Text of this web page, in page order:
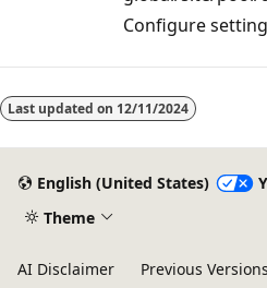
Configure
Last updated on 12/11/2024
English (United States)
Theme
AI Disclaimer Previous Versions